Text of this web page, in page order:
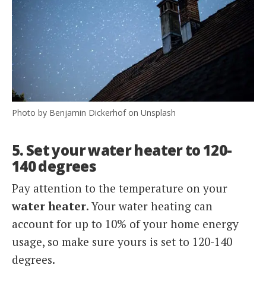
Photo by Benjamin Dickerhof on Unsplash
5. Set your water heater to 120-
140 degrees
Pay attention to the temperature on your
water heater. Your water heating can
account for up to 10% of your home energy
usage, so make sure yours is set to 120-140
degrees.